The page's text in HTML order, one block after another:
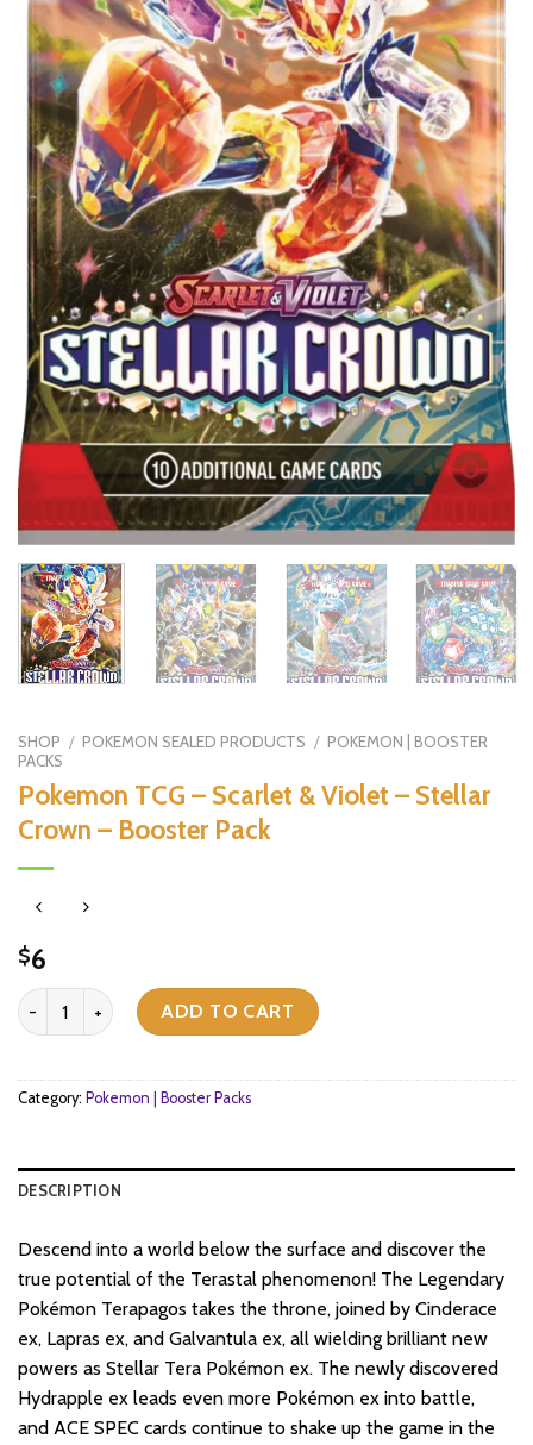
SHOP / POKEMON SEALED PRODUCTS / POKEMON | BOOSTER
PACKS
Pokemon TCG – Scarlet & Violet – Stellar
Crown – Booster Pack
$6
Pokemon TCG - Scarlet & Violet - Stellar Crown - Booster Pack
ADD TO CART
Category: Pokemon | Booster Packs
DESCRIPTION
Descend into a world below the surface and discover the
true potential of the Terastal phenomenon! The Legendary
Pokémon Terapagos takes the throne, joined by Cinderace
ex, Lapras ex, and Galvantula ex, all wielding brilliant new
powers as Stellar Tera Pokémon ex. The newly discovered
Hydrapple ex leads even more Pokémon ex into battle,
and ACE SPEC cards continue to shake up the game in the